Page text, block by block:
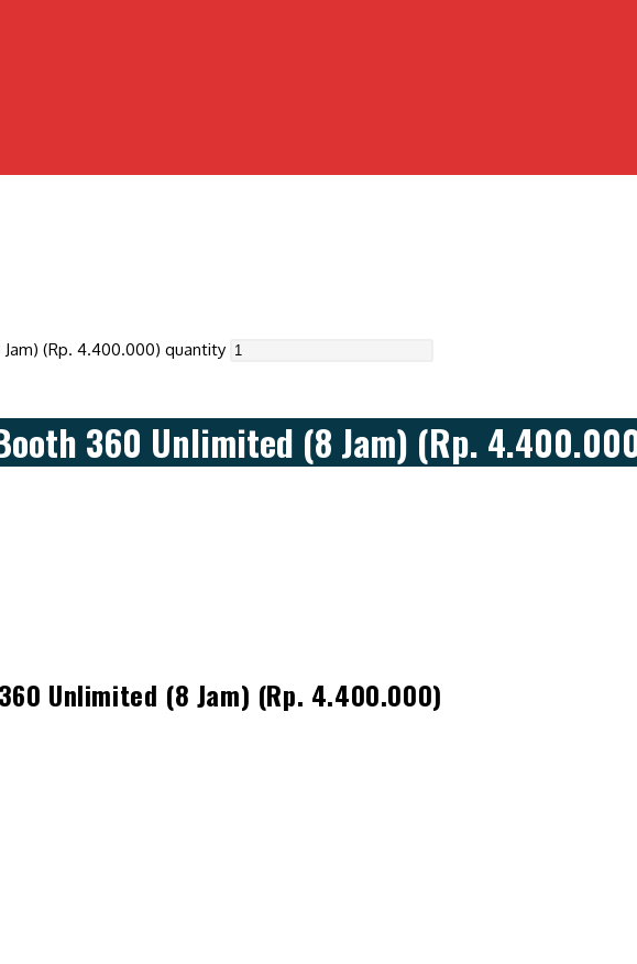
(Rp. 4.400.000) quantity
360 Unlimited (8 Jam) (Rp.
Unlimited (8 Jam) (Rp. 4.400.000)